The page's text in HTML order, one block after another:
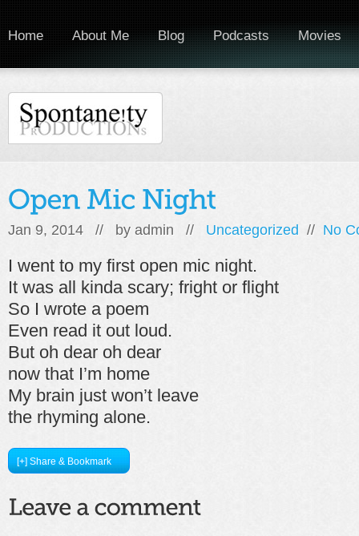
Home About Me Blog Podcasts Movies
Jan 9, 2014 // by admin // Uncategorized // No
I went to my first open mic night.
It was all kinda scary; fright or flight
So I wrote a poem
Even read it out loud.
But oh dear oh dear
now that I’m home
My brain just won’t leave
the rhyming alone.
[+] Share & Bookmark